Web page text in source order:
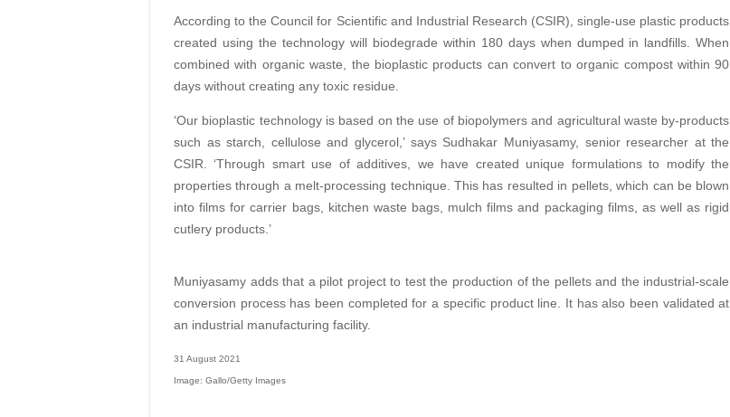
According to the Council for Scientific and Industrial Research (CSIR), single-use plastic products
created using the technology will biodegrade within 180 days when dumped in landfills. When
combined with organic waste, the bioplastic products can convert to organic compost within 90
days without creating any toxic residue.
‘Our bioplastic technology is based on the use of biopolymers and agricultural waste by-products
such as starch, cellulose and glycerol,’ says Sudhakar Muniyasamy, senior researcher at the
CSIR. ‘Through smart use of additives, we have created unique formulations to modify the
properties through a melt-processing technique. This has resulted in pellets, which can be blown
into films for carrier bags, kitchen waste bags, mulch films and packaging films, as well as rigid
cutlery products.’
Muniyasamy adds that a pilot project to test the production of the pellets and the industrial-scale
conversion process has been completed for a specific product line. It has also been validated at
an industrial manufacturing facility.
31 August 2021
Image: Gallo/Getty Images